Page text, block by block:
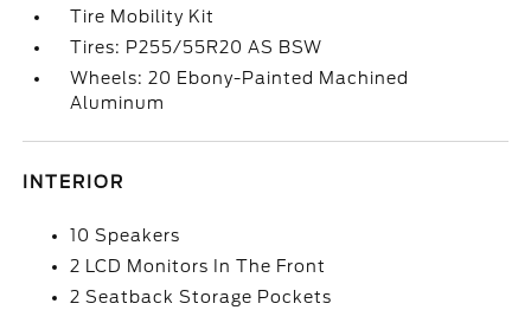
Tire Mobility Kit
Tires: P255/55R20 AS BSW
Wheels: 20 Ebony-Painted Machined
Aluminum
INTERIOR
10 Speakers
2 LCD Monitors In The Front
2 Seatback Storage Pockets